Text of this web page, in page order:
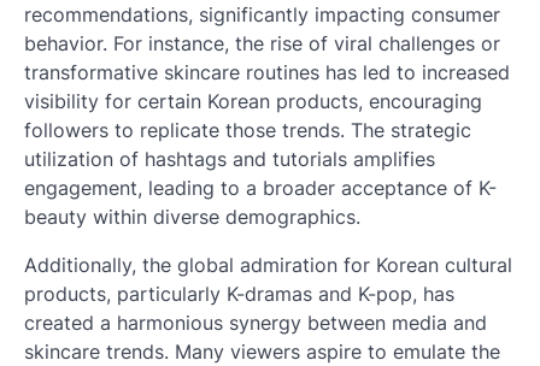
recommendations, significantly impacting consumer
behavior. For instance, the rise of viral challenges or
transformative skincare routines has led to increased
visibility for certain Korean products, encouraging
followers to replicate those trends. The strategic
utilization of hashtags and tutorials amplifies
engagement, leading to a broader acceptance of K-
beauty within diverse demographics.
Additionally, the global admiration for Korean cultural
products, particularly K-dramas and K-pop, has
created a harmonious synergy between media and
skincare trends. Many viewers aspire to emulate the